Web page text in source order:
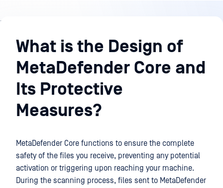
Knowledge
BaseWhat is the Design of
MetaDefender Core and
Its Protective
Measures?
MetaDefender Core functions to ensure the complete
safety of the files you receive, preventing any potential
activation or triggering upon reaching your machine.
During the scanning process, files sent to MetaDefender